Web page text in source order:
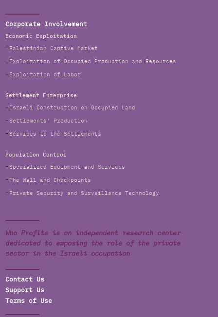
Corporate Involvement
Economic Exploitation
Palestinian Captive Market
Exploitation of Occupied Production and Resources
Exploitation of Labor
Settlement Enterprise
Israeli Construction on Occupied Land
Settlements' Production
Services to the Settlements
Population Control
Specialized Equipment and Services
The Wall and Checkpoints
Private Security and Surveillance Technology
Who Profits is an independent research center
dedicated to exposing the role of the private
sector in the Israeli occupation
Contact Us
Support Us
Terms of Use